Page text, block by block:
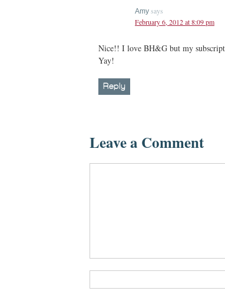
Amy says
February 6, 2012 at 8:09 pm
Nice!! I love BH&G but my
Yay!
Reply
Leave a Comment